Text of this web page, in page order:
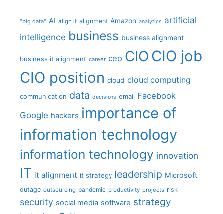
"big data" AI align it alignment Amazon analytics artificial
intelligence business business alignment
business it alignment career ceo CIO CIO job
CIO position cloud cloud computing
communication data decisions email Facebook
Google hackers importance of
information technology
information technology innovation
IT it alignment it strategy leadership Microsoft
outage outsourcing pandemic productivity projects risk
security social media software strategy